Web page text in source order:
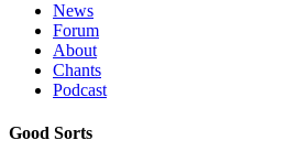
News
Forum
About
Chants
Podcast
Good Sorts